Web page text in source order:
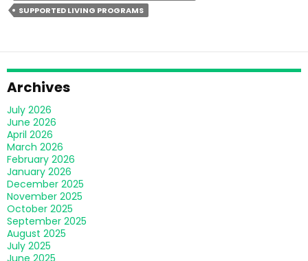
Homes?
SUPPORTED LIVING PROGRAMS
Archives
July 2026
June 2026
April 2026
March 2026
February 2026
January 2026
December 2025
November 2025
October 2025
September 2025
August 2025
July 2025
June 2025